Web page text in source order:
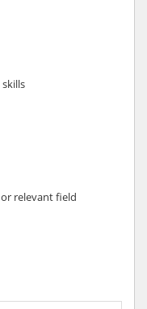
or relevant field